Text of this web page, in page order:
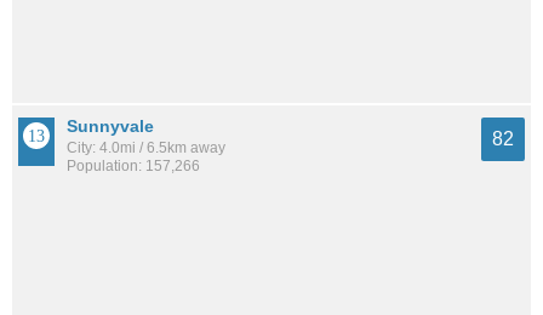
Sunnyvale
City: 4.0mi / 6.5km away
Population: 157,266
82